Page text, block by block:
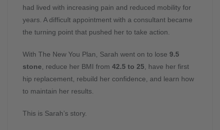
had lived with increasing pain and reduced mobility for
years. A difficult appointment with a consultant became
the turning point that pushed her to take action.
With The New You Plan, Sarah went on to lose 9.5
stone, reduce her BMI from 42.5 to 25, have her first
hip replacement, rebuild her confidence, and learn how
to maintain her results.
This is Sarah’s story.